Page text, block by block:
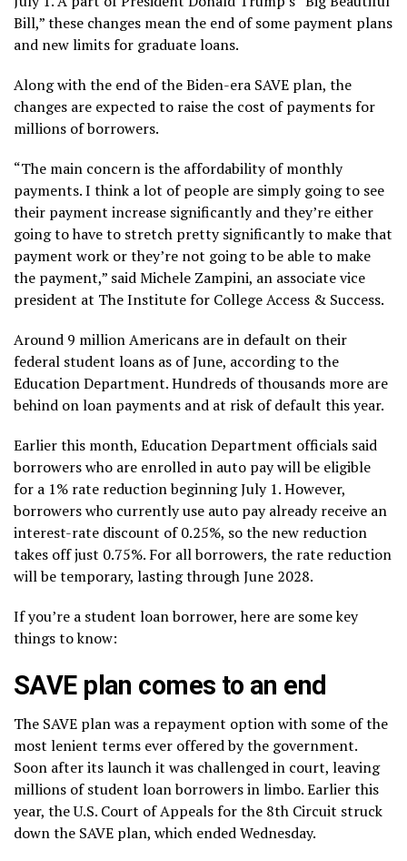
Bill,” these changes mean the end of some payment plans
and new limits for graduate loans.
Along with the end of the Biden-era SAVE plan, the
changes are expected to raise the cost of payments for
millions of borrowers.
“The main concern is the affordability of monthly
payments. I think a lot of people are simply going to see
their payment increase significantly and they’re either
going to have to stretch pretty significantly to make that
payment work or they’re not going to be able to make
the payment,” said Michele Zampini, an associate vice
president at The Institute for College Access & Success.
Around 9 million Americans are in default on their
federal student loans as of June, according to the
Education Department. Hundreds of thousands more are
behind on loan payments and at risk of default this year.
Earlier this month, Education Department officials said
borrowers who are enrolled in auto pay will be eligible
for a 1% rate reductionbeginning July 1. However,
borrowers who currently use auto pay already receive an
interest-rate discount of 0.25%, so the new reduction
takes off just 0.75%. For all borrowers, the rate reduction
will be temporary, lasting through June 2028.
If you’re a student loan borrower, here are some key
things to know:
SAVE plan comes to an end
The SAVE plan was a repayment option with some of the
most lenient terms ever offered by the government.
Soon after its launch it was challenged in court, leaving
millions of student loan borrowers in limbo. Earlier this
year, the U.S. Court of Appeals for the 8th Circuit struck
down the SAVE plan, which ended Wednesday.